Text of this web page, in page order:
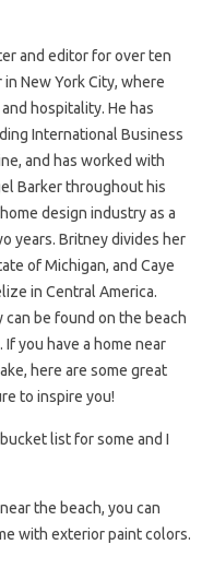
and editor for over ten
New York City, where
hospitality. He has
International Business
and has worked with
Barker throughout his
design industry as a
years. Britney divides her
of Michigan, and Caye
in Central America.
be found on the beach
you have a home near
here are some great
to inspire you!
list for some and I
the beach, you can
with exterior paint colors.